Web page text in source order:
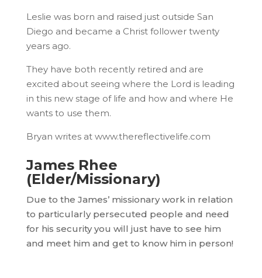
Leslie was born and raised just outside San
Diego and became a Christ follower twenty
years ago.
They have both recently retired and are
excited about seeing where the Lord is leading
in this new stage of life and how and where He
wants to use them.
Bryan writes at www.thereflectivelife.com
James Rhee
(Elder/Missionary)
Due to the James’ missionary work in relation
to particularly persecuted people and need
for his security you will just have to see him
and meet him and get to know him in person!